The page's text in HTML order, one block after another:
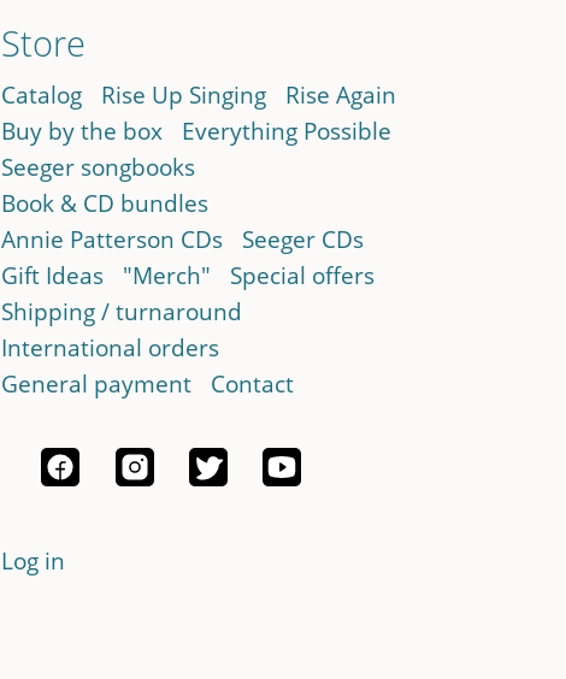
Store
Catalog Rise Up Singing
Rise Again
Buy by the box
Everything Possible
Seeger songbooks
Book & CD bundles
Annie Patterson CDs
Seeger CDs
Gift Ideas
"Merch"
Special offers
Shipping / turnaround
International orders
General payment
Contact
Log in